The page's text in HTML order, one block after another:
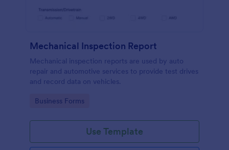
Mechanical Inspection Report
Mechanical inspection reports are used by auto
repair and automotive services to provide test drives
and record data on vehicles.
Go to Category:
Business Forms
Use Template